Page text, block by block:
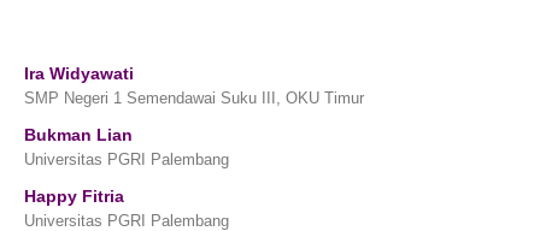
Ira Widyawati
SMP Negeri 1 Semendawai Suku III, OKU Timur
Bukman Lian
Universitas PGRI Palembang
Happy Fitria
Universitas PGRI Palembang